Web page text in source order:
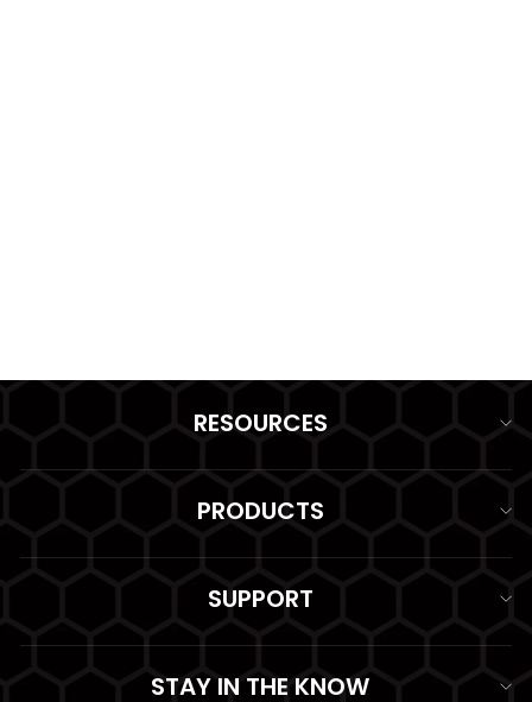
RESOURCES
PRODUCTS
SUPPORT
STAY IN THE KNOW